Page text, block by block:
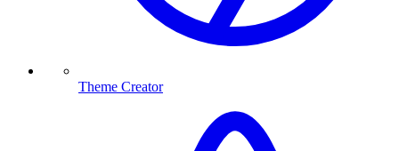
Theme Creator